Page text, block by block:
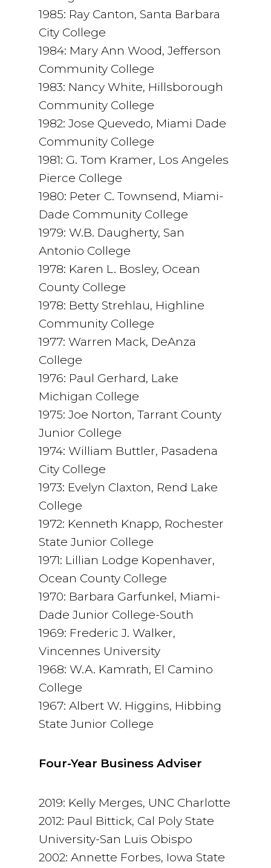
1985: Ray Canton, Santa Barbara
City College
1984: Mary Ann Wood, Jefferson
Community College
1983: Nancy White, Hillsborough
Community College
1982: Jose Quevedo, Miami Dade
Community College
1981: G. Tom Kramer, Los Angeles
Pierce College
1980: Peter C. Townsend, Miami-
Dade Community College
1979: W.B. Daugherty, San
Antonio College
1978: Karen L. Bosley, Ocean
County College
1978: Betty Strehlau, Highline
Community College
1977: Warren Mack, DeAnza
College
1976: Paul Gerhard, Lake
Michigan College
1975: Joe Norton, Tarrant County
Junior College
1974: William Buttler, Pasadena
City College
1973: Evelyn Claxton, Rend Lake
College
1972: Kenneth Knapp, Rochester
State Junior College
1971: Lillian Lodge Kopenhaver,
Ocean County College
1970: Barbara Garfunkel, Miami-
Dade Junior College-South
1969: Frederic J. Walker,
Vincennes University
1968: W.A. Kamrath, El Camino
College
1967: Albert W. Higgins, Hibbing
State Junior College
Four-Year Business Adviser
2019: Kelly Merges, UNC Charlotte
2012: Paul Bittick, Cal Poly State
University-San Luis Obispo
2002: Annette Forbes, Iowa State